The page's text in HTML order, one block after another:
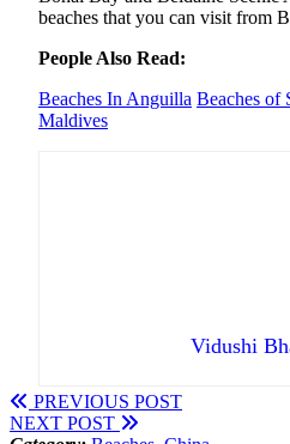
beaches that you can visit from
People Also Read:
Beaches In Anguilla Beaches of
Maldives
Vidushi
PREVIOUS POST
NEXT POST